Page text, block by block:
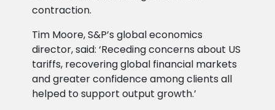
contraction.
Tim Moore, S&P’s global economics
director, said: ‘Receding concerns about US
tariffs, recovering global financial markets
and greater confidence among clients all
helped to support output growth.’